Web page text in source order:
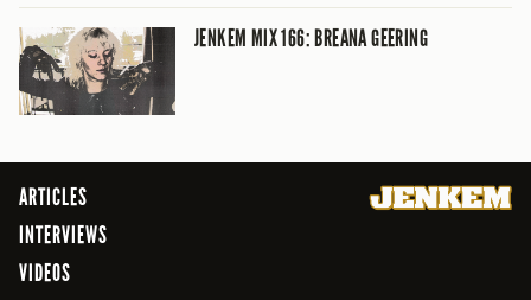
JENKEM MIX 166: BREANA GEERING
ARTICLES
INTERVIEWS
VIDEOS